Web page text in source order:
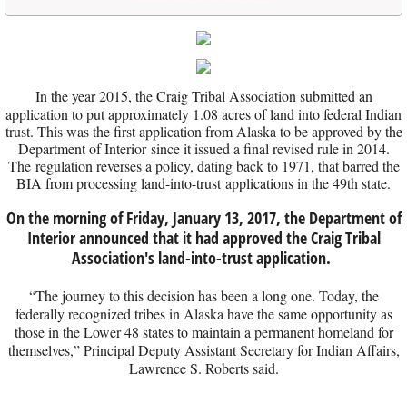
In the year 2015, the Craig Tribal Association submitted an
application to put approximately 1.08 acres of land into federal Indian
trust. This was the first application from Alaska to be approved by the
Department of Interior since it issued a final revised rule in 2014.
The regulation reverses a policy, dating back to 1971, that barred the
BIA from processing land-into-trust applications in the 49th state.
On the morning of Friday, January 13, 2017, the Department of
Interior announced that it had approved the Craig Tribal
Association's land-into-trust application.
“The journey to this decision has been a long one. Today, the
federally recognized tribes in Alaska have the same opportunity as
those in the Lower 48 states to maintain a permanent homeland for
themselves,” Principal Deputy Assistant Secretary for Indian Affairs,
Lawrence S. Roberts said.